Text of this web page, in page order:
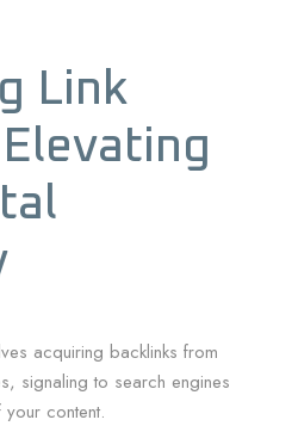
Link
acquiring backlinks from
signaling to search engines
content.